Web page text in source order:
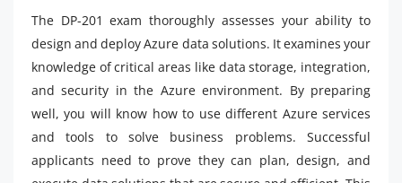
The DP-201 exam thoroughly assesses your ability to
design and deploy Azure data solutions. It examines your
knowledge of critical areas like data storage, integration,
and security in the Azure environment. By preparing
well, you will know how to use different Azure services
and tools to solve business problems. Successful
applicants need to prove they can plan, design, and